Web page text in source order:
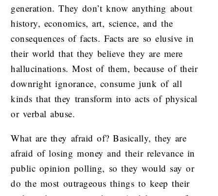
generation. They don’t know anything about
history, economics, art, science, and the
consequences of facts. Facts are so elusive in
their world that they believe they are mere
hallucinations. Most of them, because of their
downright ignorance, consume junk of all
kinds that they transform into acts of physical
or verbal abuse.
What are they afraid of? Basically, they are
afraid of losing money and their relevance in
public opinion polling, so they would say or
do the most outrageous things to keep their